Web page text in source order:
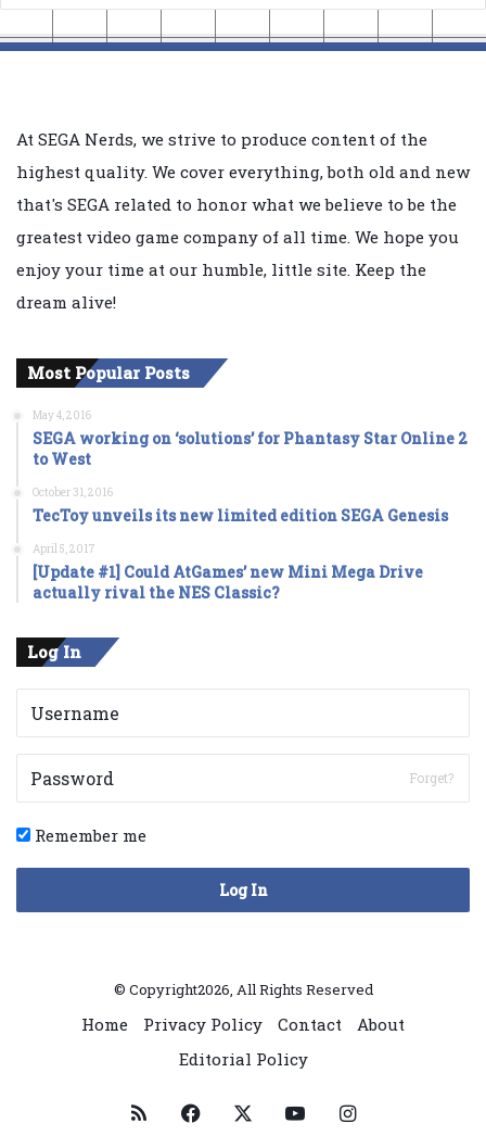
At SEGA Nerds, we strive to produce content of the
highest quality. We cover everything, both old and new
that's SEGA related to honor what we believe to be the
greatest video game company of all time. We hope you
enjoy your time at our humble, little site. Keep the
dream alive!
Most Popular Posts
May 4, 2016
SEGA working on ‘solutions’ for Phantasy Star Online 2
to West
October 31, 2016
TecToy unveils its new limited edition SEGA Genesis
April 5, 2017
[Update #1] Could AtGames’ new Mini Mega Drive
actually rival the NES Classic?
Log In
Forget?
Remember me
Log In
© Copyright2026, All Rights Reserved
Home Privacy Policy Contact
About
Editorial Policy
RSS Facebook YouTubeInstagram